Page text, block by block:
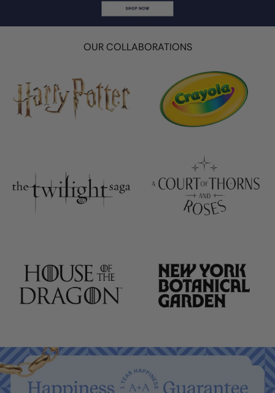
OUR COLLABORATIONS